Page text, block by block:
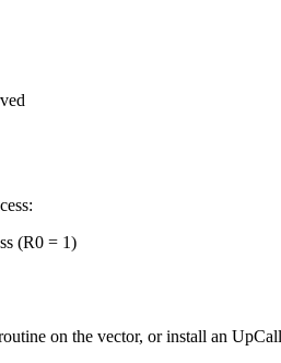
(R0 = 1)
on the vector, or install an